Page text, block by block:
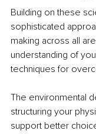
Building on these
sophisticated
making across all
understanding of
techniques for
The environmental
structuring your
support better